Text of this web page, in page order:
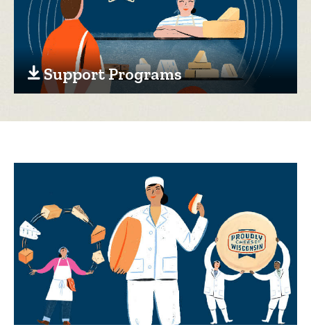
Support Programs